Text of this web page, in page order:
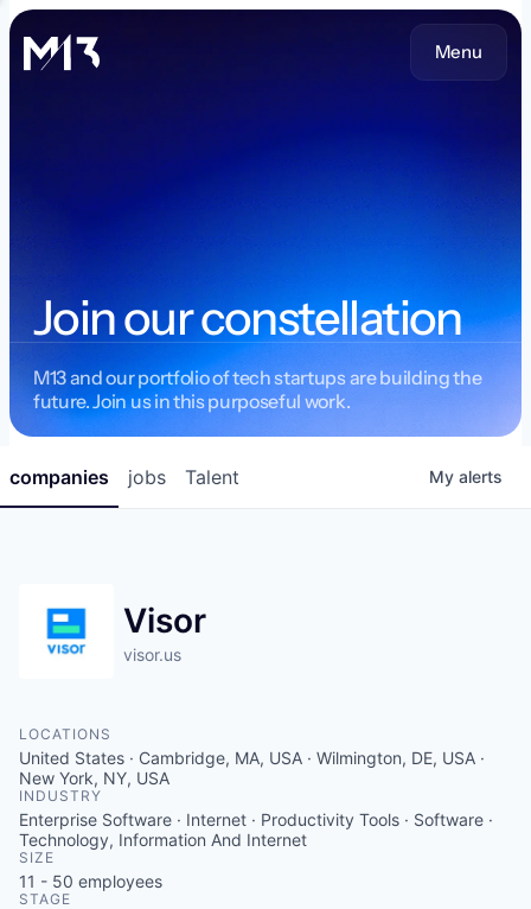
Menu
Join our constellation
M13 and our portfolio of tech startups are building the
future. Join us in this purposeful work.
jobs
companies Talent My alerts
Visor
visor.us
LOCATIONS
United States · Cambridge, MA, USA · Wilmington, DE, USA ·
New York, NY, USA
INDUSTRY
Enterprise Software · Internet · Productivity Tools · Software ·
Technology, Information And Internet
SIZE
11 - 50 employees
STAGE